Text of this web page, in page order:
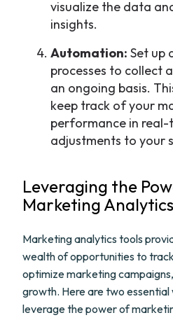
visualize the data
insights.
Automation: Set up
processes to collect
an ongoing basis.
keep track of your
performance in
adjustments to your
Leveraging the
Marketing
Marketing analytics tools
wealth of opportunities to
optimize marketing
growth. Here are two essential
leverage the power of